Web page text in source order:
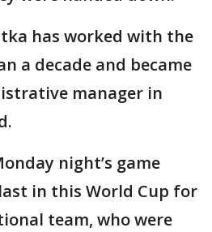
has worked with the
a decade and became
manager in
night’s game
in this World Cup for
team, who were